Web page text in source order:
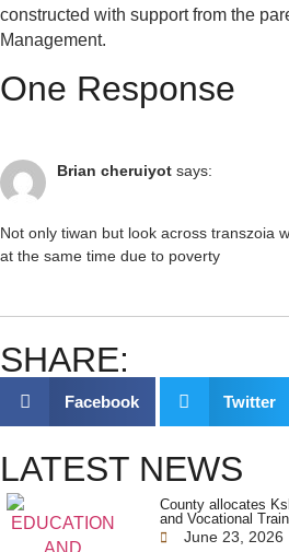
constructed with support from the
Management.
One Response
Brian cheruiyot says:
Not only tiwan but look across transzoia
at the same time due to poverty
SHARE:
Facebook Twitter
LATEST NEWS
County allocates
and Vocational
June 23, 2026